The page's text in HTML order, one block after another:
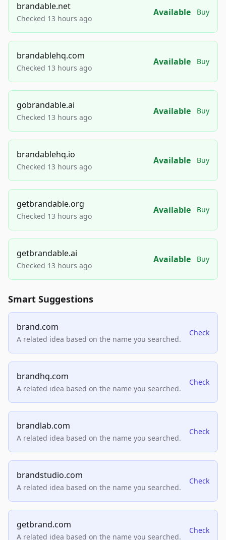
brandable.net
Checked 13 hours ago
Available Buy
brandablehq.com
Checked 13 hours ago
Available Buy
gobrandable.ai
Checked 13 hours ago
Available Buy
brandablehq.io
Checked 13 hours ago
Available Buy
getbrandable.org
Checked 13 hours ago
Available Buy
getbrandable.ai
Checked 13 hours ago
Available Buy
Smart Suggestions
brand.com
A related idea based on the name you searched.
Check
brandhq.com
A related idea based on the name you searched.
Check
brandlab.com
A related idea based on the name you searched.
Check
brandstudio.com
A related idea based on the name you searched.
Check
getbrand.com
A related idea based on the name you searched.
Check